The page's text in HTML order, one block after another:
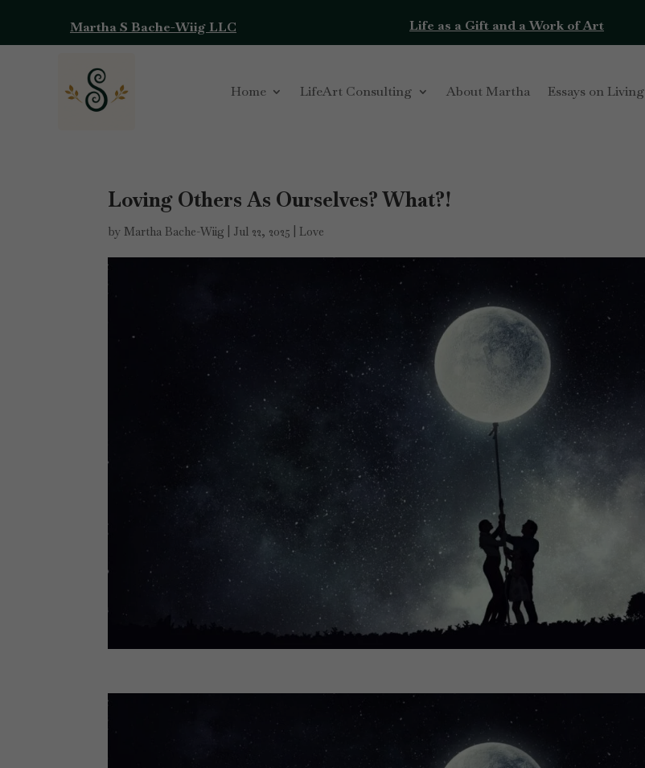
Martha S Bache-Wiig LLC Life as a Gift and a Work of Art
Home LifeArt Consulting About Martha Essays on Living
Loving Others As Ourselves? What?!
by Martha Bache-Wiig Jul 22, 2025 Love